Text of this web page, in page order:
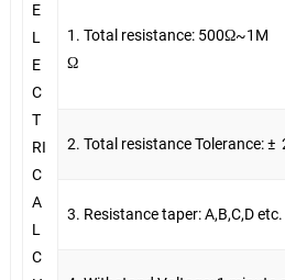
E
L
E
C
T
RI
C
A
L
C
1. Total resistance: 500Ω~1M
Ω
2. Total resistance Tolerance: ±
3. Resistance taper: A,B,C,D etc.